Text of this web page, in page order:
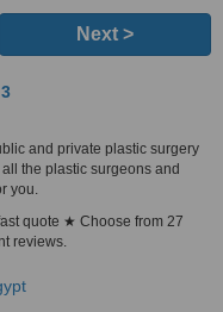
Next >
3
and private plastic surgery
the plastic surgeons and
you.
quote ★ Choose from 27
reviews.